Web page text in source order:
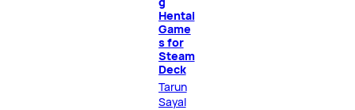
Hentai
Game
s for
Steam
Deck
Tarun
Sayal